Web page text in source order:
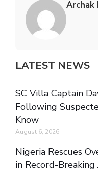
Archak
LATEST NEWS
SC Villa Captain
Following
Know
August 6, 2026
Nigeria Rescues
in Record-